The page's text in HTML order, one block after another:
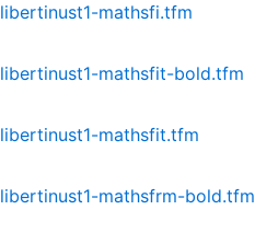
libertinust1-mathsfi.tfm
libertinust1-mathsfit-bold.tfm
libertinust1-mathsfit.tfm
libertinust1-mathsfrm-bold.tfm